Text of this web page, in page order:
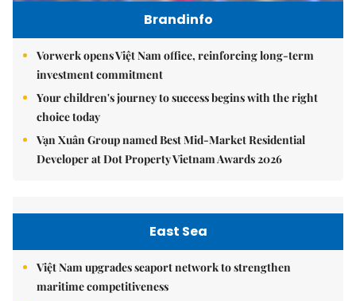
Brandinfo
Vorwerk opens Việt Nam office, reinforcing long-term
investment commitment
Your children's journey to success begins with the right
choice today
Vạn Xuân Group named Best Mid-Market Residential
Developer at Dot Property Vietnam Awards 2026
East Sea
Việt Nam upgrades seaport network to strengthen
maritime competitiveness